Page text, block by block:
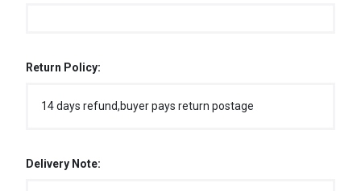
Return Policy:
14 days refund,buyer pays return postage
Delivery Note: